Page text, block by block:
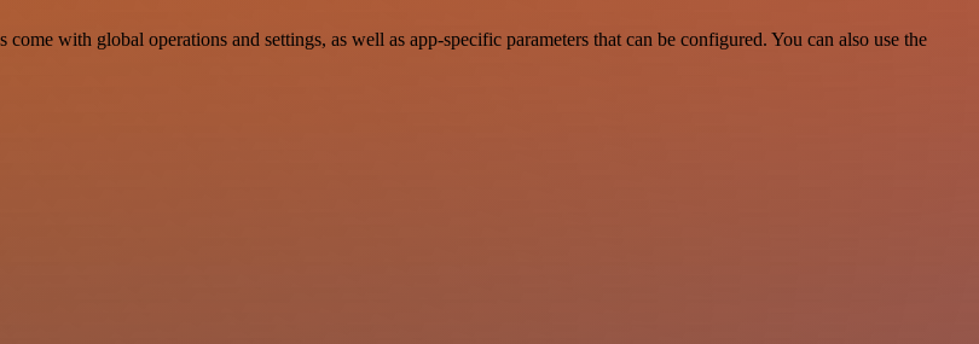
with global operations and settings, as well as app-specific parameters that can be configured. You can also use the